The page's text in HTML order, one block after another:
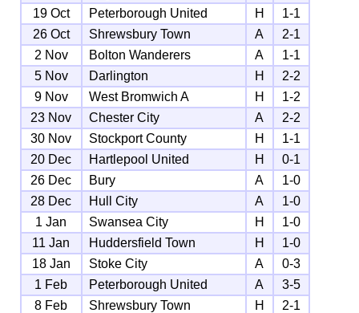
19 Oct
Peterborough United H
1-1
26 Oct
Shrewsbury Town A
2-1
2 Nov
Bolton Wanderers A
1-1
5 Nov
Darlington H
2-2
9 Nov
West Bromwich A H
1-2
23 Nov
Chester City A
2-2
30 Nov
Stockport County H
1-1
20 Dec
Hartlepool United H
0-1
26 Dec
Bury A
1-0
28 Dec
Hull City A
1-0
1 Jan
Swansea City H
1-0
11 Jan
Huddersfield Town H
1-0
18 Jan
Stoke City A
0-3
1 Feb
Peterborough United A
3-5
8 Feb
Shrewsbury Town H
2-1